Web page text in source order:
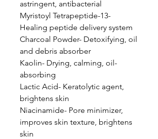
astringent, antibacterial
Myristoyl Tetrapeptide-13-
Healing peptide delivery system
Charcoal Powder- Detoxifying, oil
and debris absorber
Kaolin- Drying, calming, oil-
absorbing
Lactic Acid- Keratolytic agent,
brightens skin
Niacinamide- Pore minimizer,
improves skin texture, brightens
skin